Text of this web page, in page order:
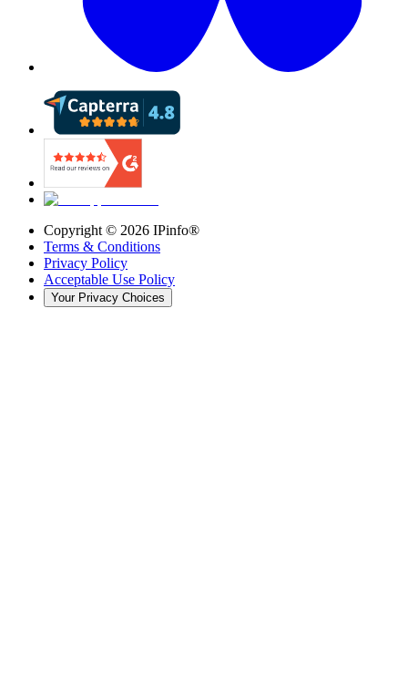
Copyright © 2026 IPinfo®
Terms & Conditions
Privacy Policy
Acceptable Use Policy
Your Privacy Choices